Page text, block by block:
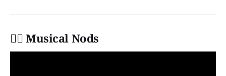
👩‍✈️ Musical Nods